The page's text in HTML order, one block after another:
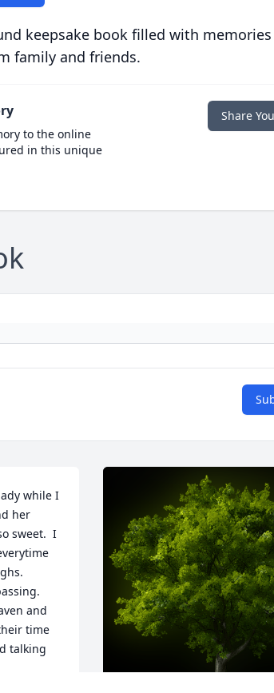
keepsake book filled with memories
family and friends.
to the online
in this unique
Share
while I
her
sweet.  I
and
time
talking